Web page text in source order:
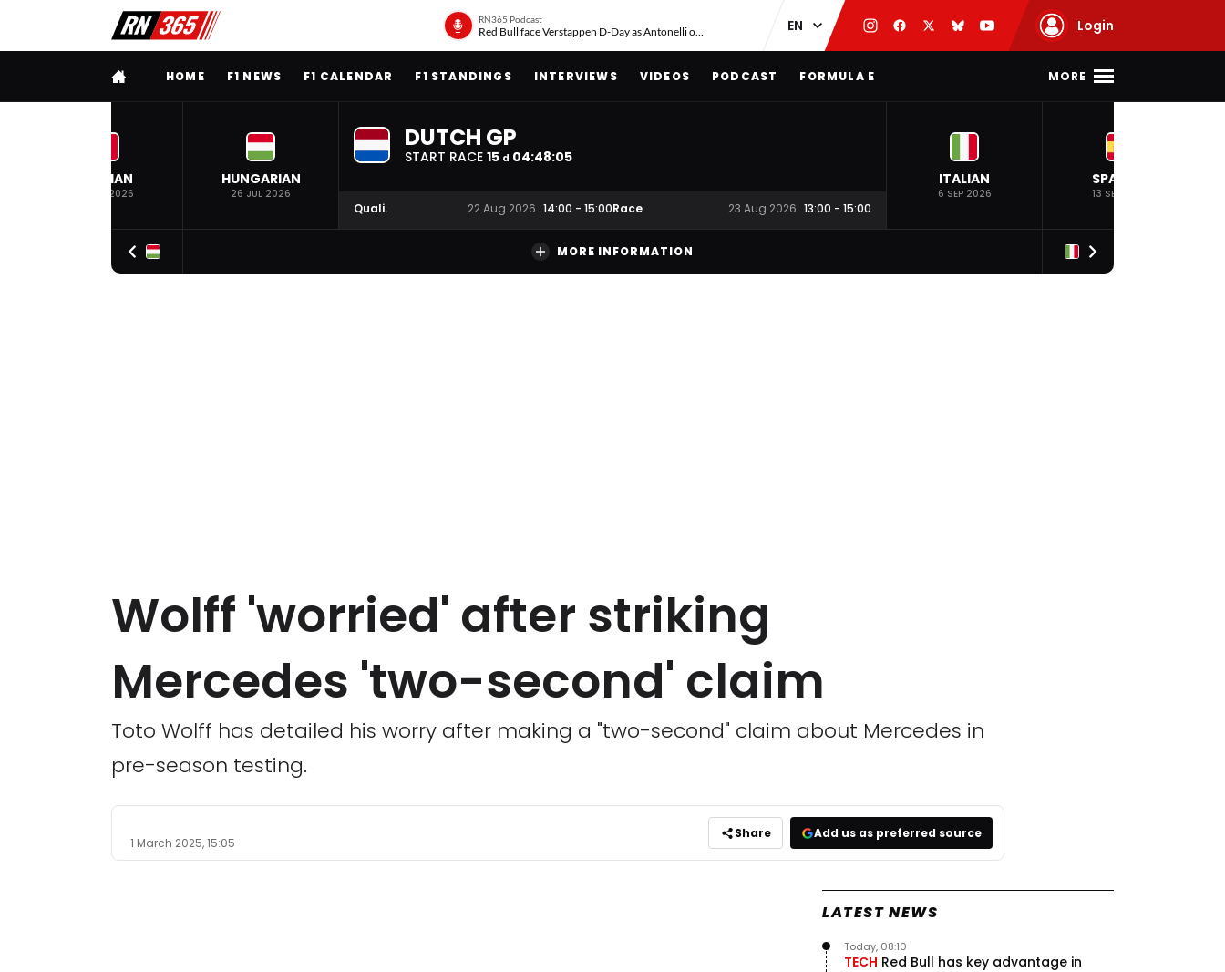
RN365 Podcast
Red Bull face Verstappen D-Day as Antonelli on ‘meteoric rise’ Login
FULL MENUHOME F1 NEWS F1 CALENDAR F1 STANDINGS INTERVIEWS VIDEOS PODCAST FORMULA E MORE
BELGIAN
19 JUL 2026
HUNGARIAN
26 JUL 2026
DUTCH GP
START RACE 15 d 04:48:04
Quali. 22 Aug 2026 14:00 - 15:00Race 23 Aug 2026 13:00 - 15:00
ITALIAN
6 SEP 2026
SPANISH
13 SEP 2026
MORE INFORMATION
Wolff 'worried' after striking
Mercedes 'two-second' claim
Toto Wolff has detailed his worry after making a "two-second" claim about Mercedes in
pre-season testing.
1 March 2025, 15:05
Share Add us as preferred source
LATEST NEWS
TECH Red Bull has key advantage in
Today, 08:10